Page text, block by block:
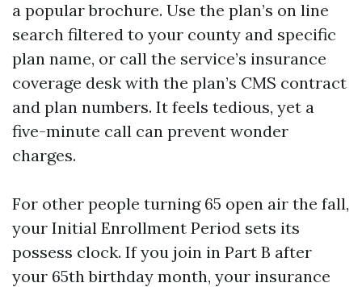
a popular brochure. Use the plan’s on line
search filtered to your county and specific
plan name, or call the service’s insurance
coverage desk with the plan’s CMS contract
and plan numbers. It feels tedious, yet a
five-minute call can prevent wonder
charges.
For other people turning 65 open air the fall,
your Initial Enrollment Period sets its
possess clock. If you join in Part B after
your 65th birthday month, your insurance